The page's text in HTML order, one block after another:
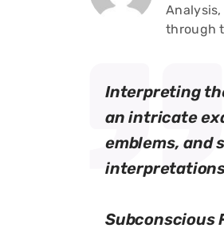
through
Interpreting
an intricate
emblems, and
Subconscious